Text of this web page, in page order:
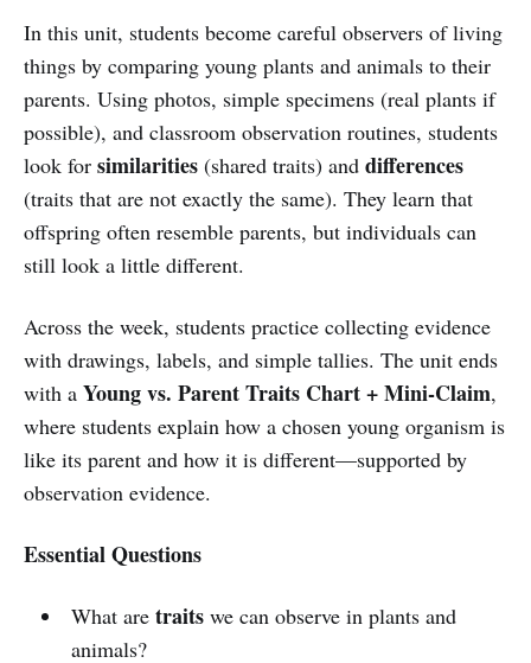
In this unit, students become careful observers of living
things by comparing young plants and animals to their
parents. Using photos, simple specimens (real plants if
possible), and classroom observation routines, students
look for similarities (shared traits) and differences
(traits that are not exactly the same). They learn that
offspring often resemble parents, but individuals can
still look a little different.
Across the week, students practice collecting evidence
with drawings, labels, and simple tallies. The unit ends
with a Young vs. Parent Traits Chart + Mini-Claim,
where students explain how a chosen young organism is
like its parent and how it is different—supported by
observation evidence.
Essential Questions
What are traitswe can observe in plants and
animals?